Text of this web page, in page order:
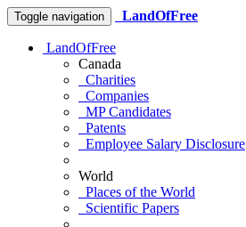
Toggle navigation LandOfFree
LandOfFree
Canada
Charities
Companies
MP Candidates
Patents
Employee Salary Disclosure
World
Places of the World
Scientific Papers